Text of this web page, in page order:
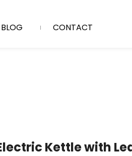
BLOG CONTACT
Kettle with